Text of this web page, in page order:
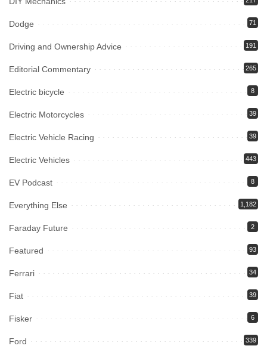
Dodge 71
Driving and Ownership Advice 191
Editorial Commentary 265
Electric bicycle 8
Electric Motorcycles 39
Electric Vehicle Racing 39
Electric Vehicles 443
EV Podcast 8
Everything Else 1,182
Faraday Future 2
Featured 93
Ferrari 34
Fiat 39
Fisker 6
Ford 339